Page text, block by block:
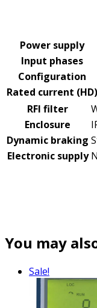
Power supply
Input phases
Configuration
Rated current (HD)
RFI filter
Enclosure
Dynamic braking
Electronic supply
You may
Sale!